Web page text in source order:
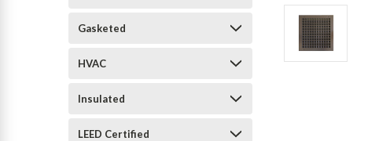
Gasketed
HVAC
Insulated
LEED Certified